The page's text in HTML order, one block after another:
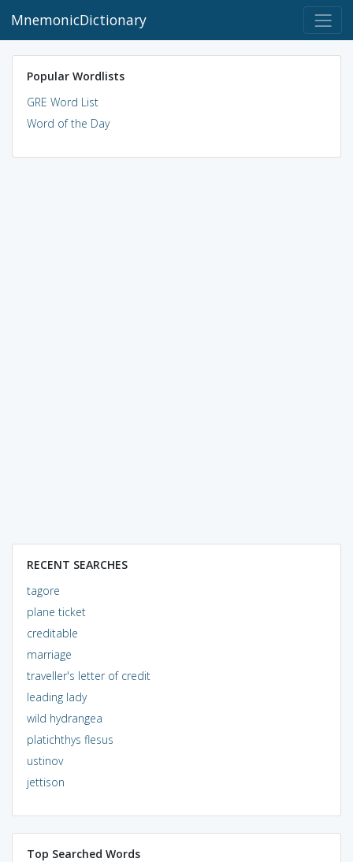
MnemonicDictionary
Popular Wordlists
GRE Word List
Word of the Day
RECENT SEARCHES
tagore
plane ticket
creditable
marriage
traveller's letter of credit
leading lady
wild hydrangea
platichthys flesus
ustinov
jettison
Top Searched Words